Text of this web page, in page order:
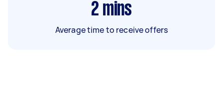
2 mins
Average time to receive offers